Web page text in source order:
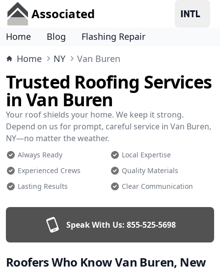
Associated
Home Blog
Flashing Repair
Home
NY Van Buren
Trusted Roofing Services
in Van Buren
Your roof shields your home. We keep it strong.
Depend on us for prompt, careful service in Van Buren,
NY—no matter the weather.
Always Ready
Local Expertise
Experienced Crews
Quality Materials
Lasting Results
Clear Communication
Speak With Us: 855-525-5698
Roofers Who Know Van Buren, New